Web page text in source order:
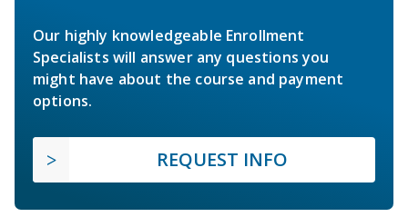
Our highly knowledgeable Enrollment
Specialists will answer any questions you
might have about the course and payment
options.
REQUEST INFO